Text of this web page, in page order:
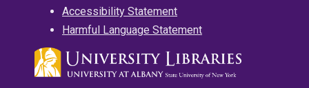
Accessibility Statement
Harmful Language Statement